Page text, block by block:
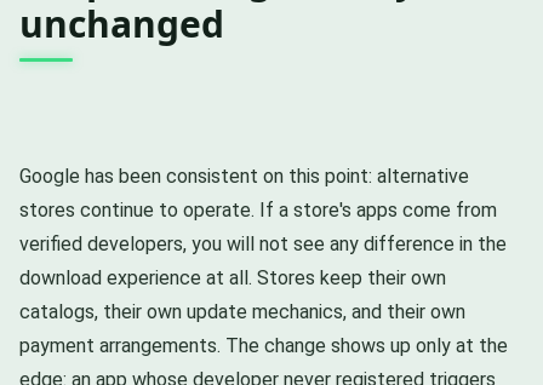
unchanged
Google has been consistent on this point: alternative
stores continue to operate. If a store's apps come from
verified developers, you will not see any difference in the
download experience at all. Stores keep their own
catalogs, their own update mechanics, and their own
payment arrangements. The change shows up only at the
edge: an app whose developer never registered triggers